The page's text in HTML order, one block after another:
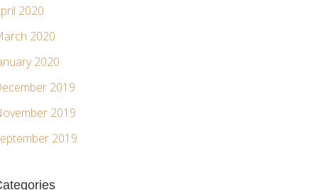
2020
2020
2020
2019
2019
2019